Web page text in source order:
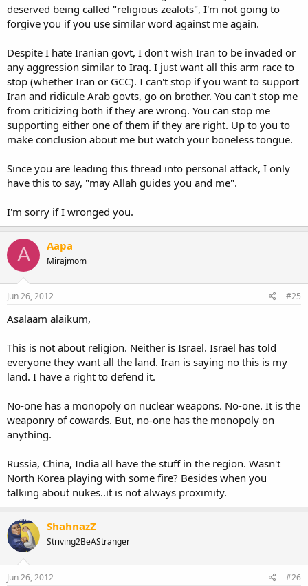
deserved being called "religious zealots", I'm not going to
forgive you if you use similar word against me again.
Despite I hate Iranian govt, I don't wish Iran to be invaded or
any aggression similar to Iraq. I just want all this arm race to
stop (whether Iran or GCC). I can't stop if you want to support
Iran and ridicule Arab govts, go on brother. You can't stop me
from criticizing both if they are wrong. You can stop me
supporting either one of them if they are right. Up to you to
make conclusion about me but watch your boneless tongue.
Since you are leading this thread into personal attack, I only
have this to say, "may Allah guides you and me".
I'm sorry if I wronged you.
A Aapa
Mirajmom
Jun 26, 2012 #25
Asalaam alaikum,
This is not about religion. Neither is Israel. Israel has told
everyone they want all the land. Iran is saying no this is my
land. I have a right to defend it.
No-one has a monopoly on nuclear weapons. No-one. It is the
weaponry of cowards. But, no-one has the monopoly on
anything.
Russia, China, India all have the stuff in the region. Wasn't
North Korea playing with some fire? Besides when you
talking about nukes..it is not always proximity.
ShahnazZ
Striving2BeAStranger
Jun 26, 2012 #26